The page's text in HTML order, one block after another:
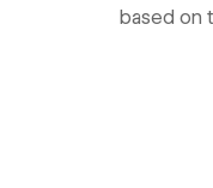
based on